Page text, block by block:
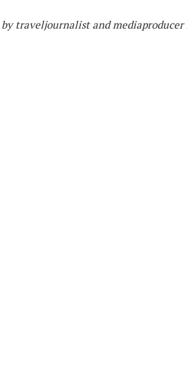
by traveljournalist and mediaproducer